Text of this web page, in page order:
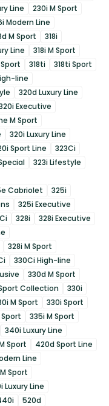
Line
230i M Sport
Modern Line
M Sport
318i
Line
318i M Sport
Sport 318ti
318ti Sport
line
320d Luxury Line
Executive
M Sport
320i Luxury Line
Sport Line
323Ci
323i Lifestyle
Cabriolet
325i
325i Executive
328i
328i Executive
328i M Sport
330Ci High-line
330d M Sport
Collection
330i
M Sport
330i Sport
335i M Sport
340i Luxury Line
Sport
420d Sport Line
Line
Sport
Luxury Line
520d